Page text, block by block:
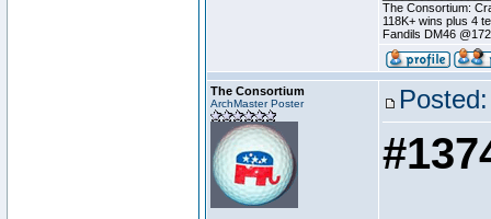
The Consortium:
118K+ wins plus 4
Fandils DM46
The Consortium
ArchMaster Poster